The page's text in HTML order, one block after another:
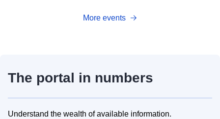
More events
The portal in numbers
Understand the wealth of available information.